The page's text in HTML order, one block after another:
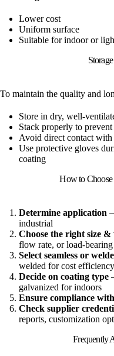
Lower cost
Uniform surface
Suitable for indoor or
To maintain the quality and
Store in dry, well-
Stack properly to
Avoid direct contact with
Use protective gloves
coating
How to Choose
Determine application
industrial
Choose the right size &
flow rate, or load-bearing
Select seamless or
welded for cost efficiency
Decide on coating type
galvanized for indoors
Ensure compliance
Check supplier
reports, customization
Frequently